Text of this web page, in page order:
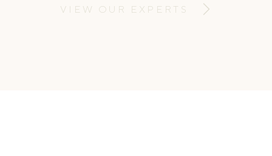
VIEW OUR EXPERTS